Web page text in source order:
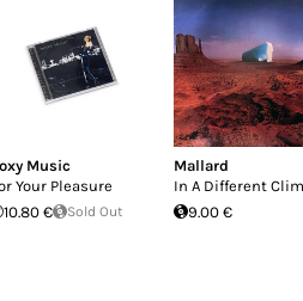
Music
Your Pleasure
10.80 €
Sold Out
Mallard
In A Different
9.00 €